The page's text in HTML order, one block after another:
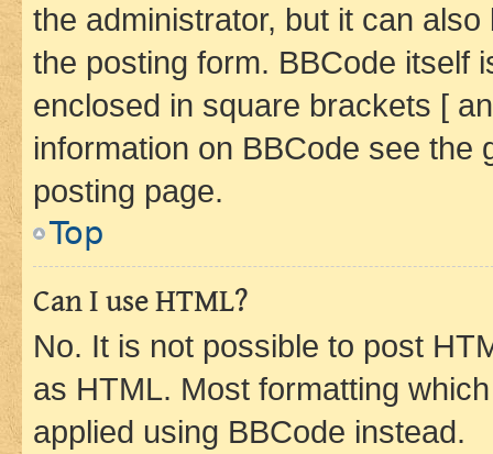
the administrator, but it can
the posting form. BBCode itself
enclosed in square brackets [
information on BBCode see
posting page.
Top
Can I use HTML?
No. It is not possible to post
as HTML. Most formatting
applied using BBCode instead.